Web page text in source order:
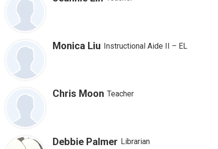
Monica Liu Instructional Aide II – EL
Chris Moon Teacher
Debbie Palmer Librarian